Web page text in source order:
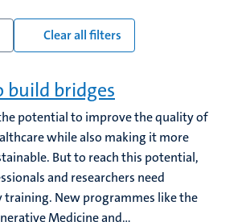
Clear all filters
build bridges
potential to improve the quality of
while also making it more
But to reach this potential,
and researchers need
New programmes like the
Medicine and...